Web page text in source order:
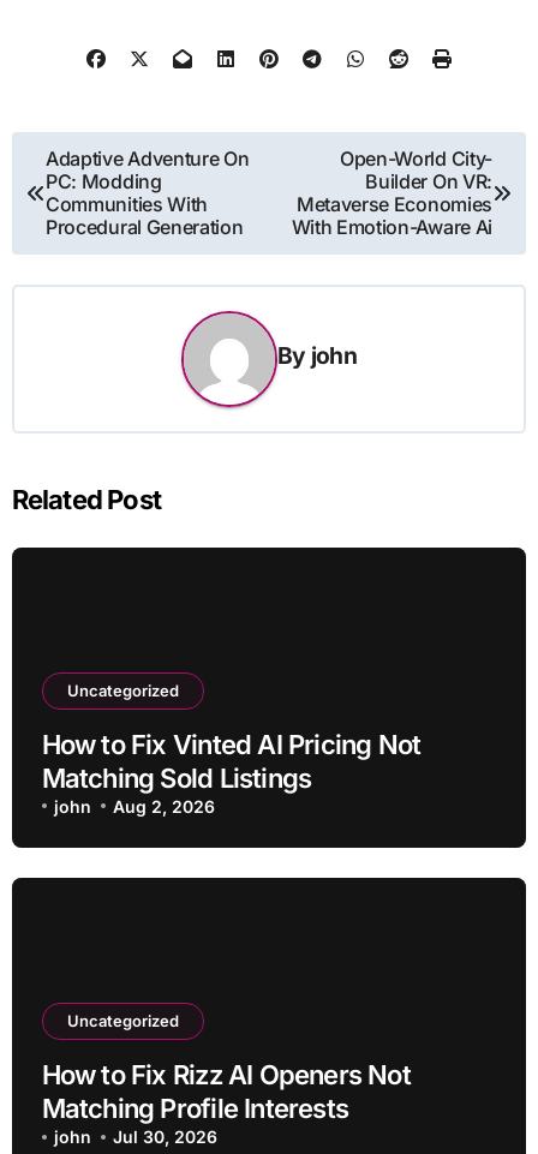
Post
navigation
Adaptive Adventure On
PC: Modding
Communities With
Procedural Generation
Open-World City-
Builder On VR:
Metaverse Economies
With Emotion-Aware Ai
By john
Related Post
Uncategorized
How to Fix Vinted AI Pricing Not
Matching Sold Listings
john Aug 2, 2026
Uncategorized
How to Fix Rizz AI Openers Not
Matching Profile Interests
john Jul 30, 2026